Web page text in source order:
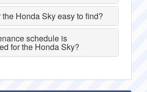
the Honda Sky easy to find?
schedule is
for the Honda Sky?